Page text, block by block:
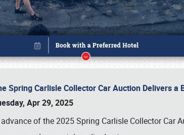
Spring Carlisle Collector Car Auction Delivers
Apr 29, 2025
of the 2025 Spring Carlisle Collector Car